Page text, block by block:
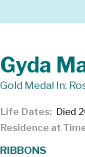
Gyda
Gold Medal In:
Life Dates
Died
Residence at
RIBBONS